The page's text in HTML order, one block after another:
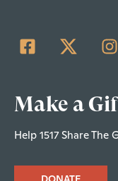
Make a
Help 1517 Share